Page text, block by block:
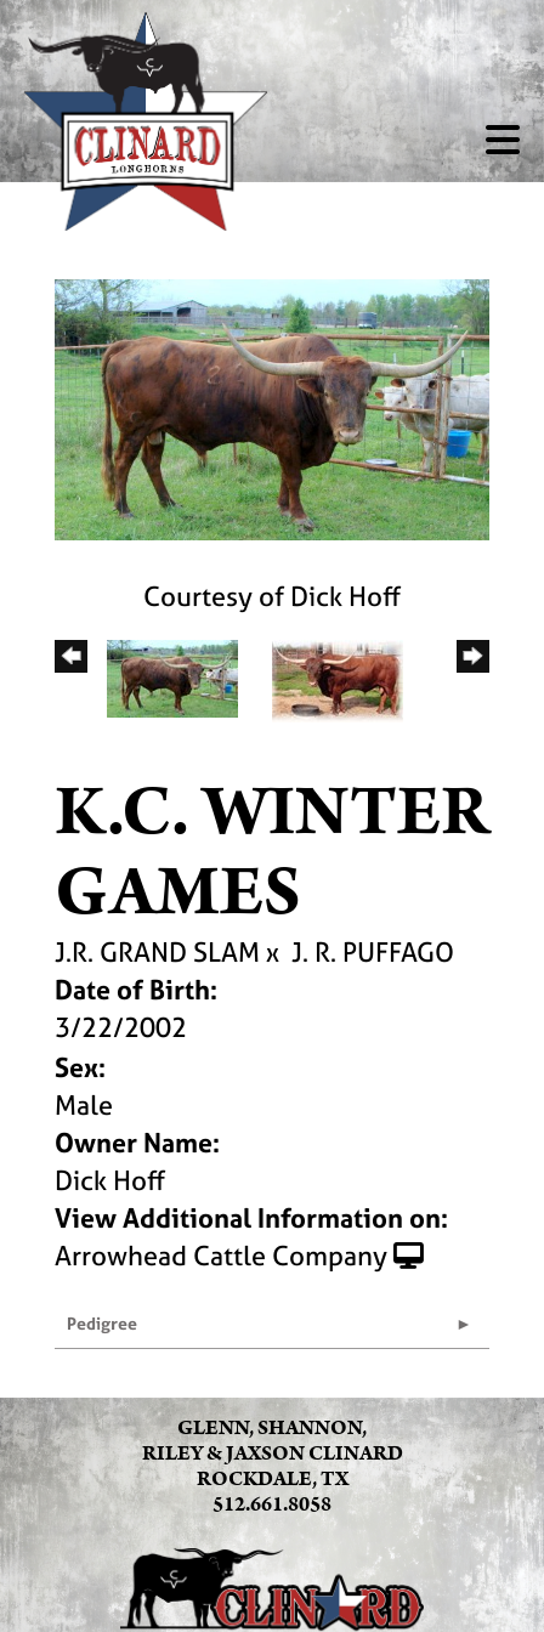
Courtesy of Dick Hoff
K.C. WINTER
GAMES
J.R. GRAND SLAM x J. R. PUFFAGO
Date of Birth:
3/22/2002
Sex:
Male
Owner Name:
Dick Hoff
View Additional Information on:
Arrowhead Cattle Company
Pedigree
GLENN, SHANNON,
RILEY & JAXSON CLINARD
ROCKDALE, TX
512.661.8058